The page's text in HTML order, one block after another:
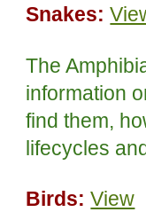
Snakes:
The
information
find them,
lifecycles
Birds: View